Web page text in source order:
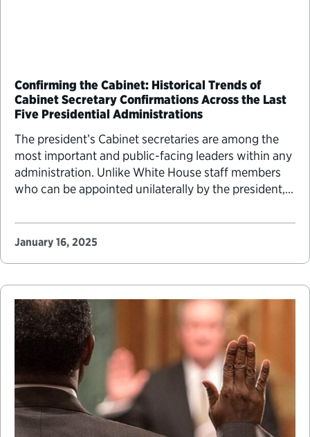
Confirming the Cabinet: Historical Trends of
Cabinet Secretary Confirmations Across the Last
Five Presidential Administrations
The president’s Cabinet secretaries are among the
most important and public-facing leaders within any
administration. Unlike White House staff members
who can be appointed unilaterally by the president,
confirmation process. President-elect Donald
Trump’s Cabinet secretary nominees began their
January 16, 2025